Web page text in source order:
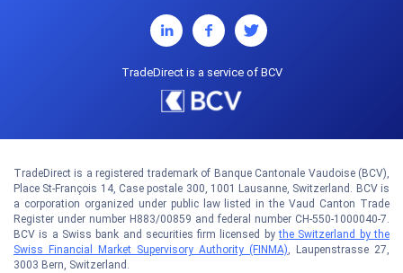
TradeDirect is a service of BCV
TradeDirect is a registered trademark of Banque Cantonale Vaudoise (BCV),
Place St-François 14, Case postale 300, 1001 Lausanne, Switzerland. BCV is
a corporation organized under public law listed in the Vaud Canton Trade
Register under number H883/00859 and federal number CH-550-1000040-7.
BCV is a Swiss bank and securities firm licensed bythe Switzerland by the
Swiss Financial Market Supervisory Authority (FINMA), Laupenstrasse 27,
3003 Bern, Switzerland.